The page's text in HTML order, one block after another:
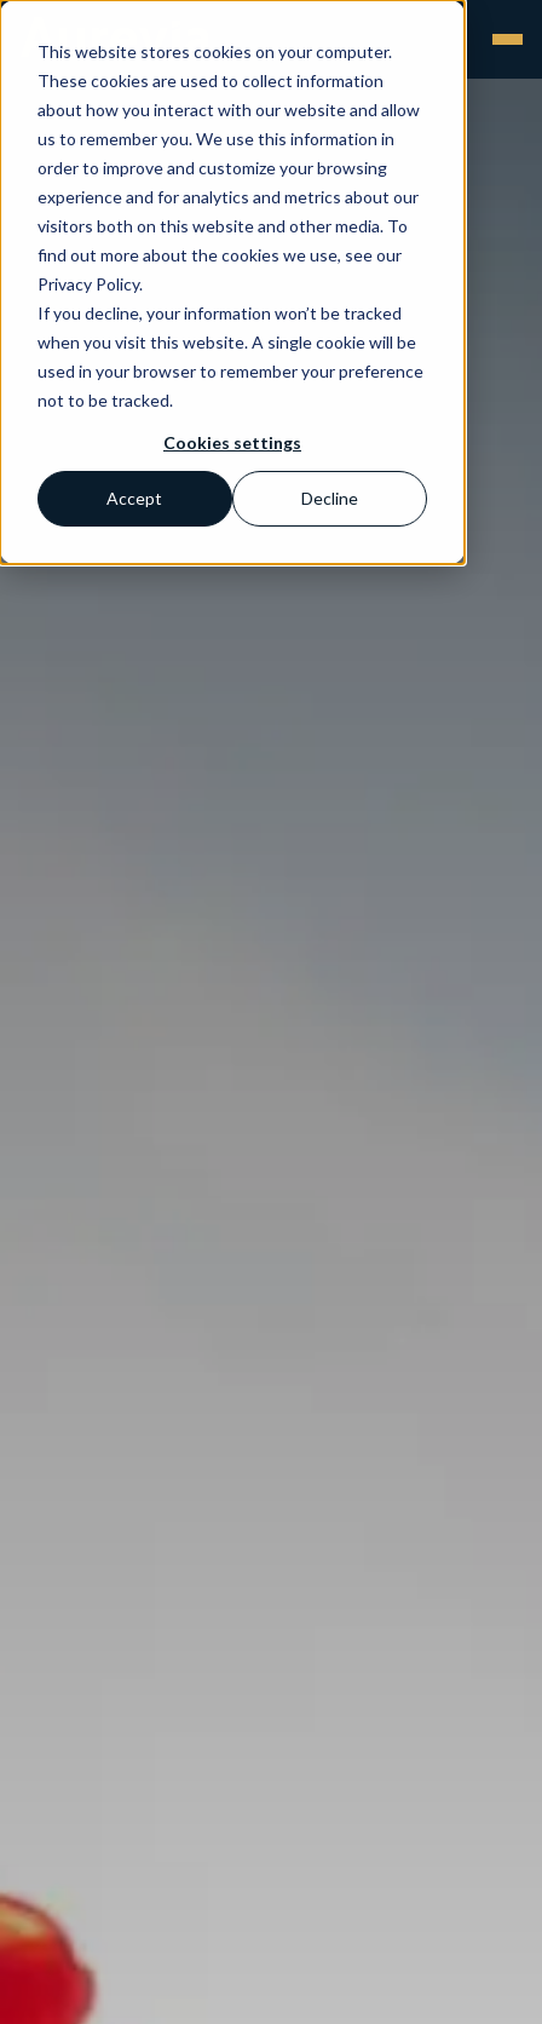
This website stores cookies on your computer.
These cookies are used to collect information
about how you interact with our website and allow
us to remember you. We use this information in
order to improve and customize your browsing
experience and for analytics and metrics about our
visitors both on this website and other media. To
find out more about the cookies we use, see our
Privacy Policy.
If you decline, your information won’t be tracked
when you visit this website. A single cookie will be
used in your browser to remember your preference
not to be tracked.
Cookies settings
Accept Decline